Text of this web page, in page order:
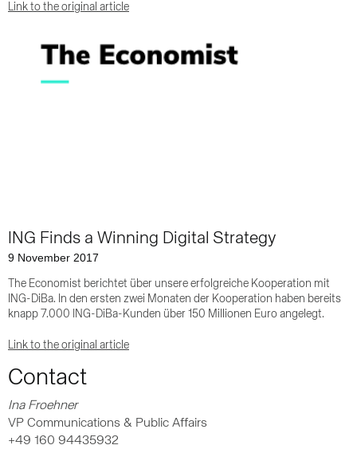
Link to the original article
ING Finds a Winning Digital Strategy
9 November 2017
The Economist berichtet über unsere erfolgreiche Kooperation mit
ING-DiBa. In den ersten zwei Monaten der Kooperation haben bereits
knapp 7.000 ING-DiBa-Kunden über 150 Millionen Euro angelegt.
Link to the original article
Contact
Ina Froehner
VP Communications & Public Affairs
+49 160 94435932